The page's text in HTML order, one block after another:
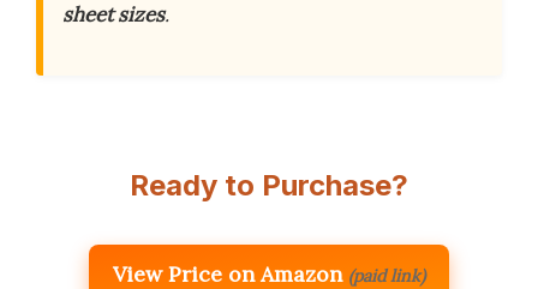
sheet sizes.
Ready to Purchase?
View Price on Amazon (paid link)